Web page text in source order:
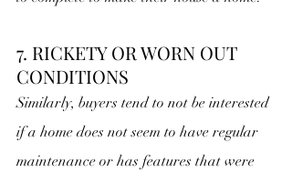
7. RICKETY OR WORN OUT
CONDITIONS
Similarly, buyers tend to not be interested
if a home does not seem to have regular
maintenance or has features that were